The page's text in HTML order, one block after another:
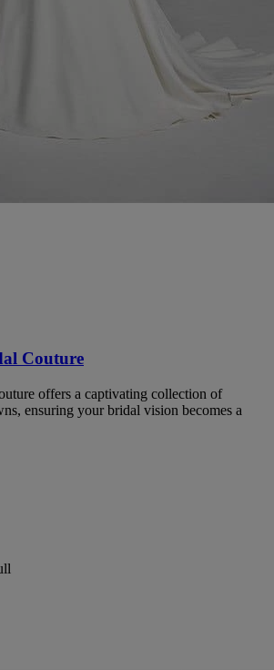
Couture
offers a captivating collection of
ensuring your bridal vision becomes a